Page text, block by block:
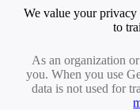
We value your privacy
to
As an organization
you. When you use
data is not used for